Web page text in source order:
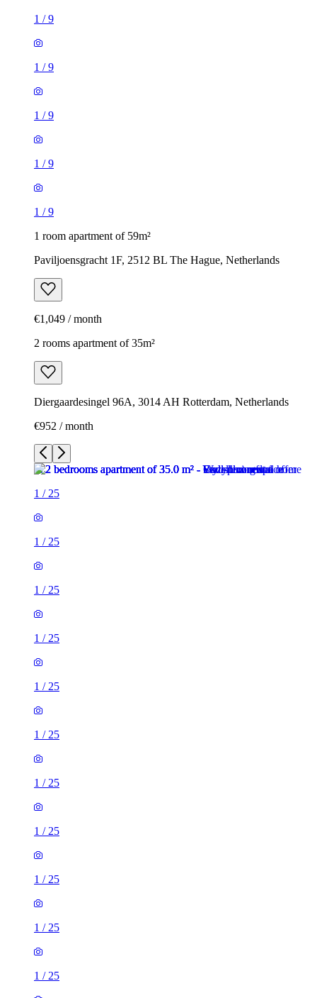
1 /9
1 /9
1 /9
1 /9
1 /9
1 room apartment of 59m²
Paviljoensgracht 1F, 2512 BL The Hague, Netherlands
€1,049 / month
2 rooms apartment of 35m²
Diergaardesingel 96A, 3014 AH Rotterdam, Netherlands
€952 / month
1 / 25
1 / 25
1 / 25
1 / 25
1 / 25
1 / 25
1 / 25
1 / 25
1 / 25
1 / 25
1 / 25